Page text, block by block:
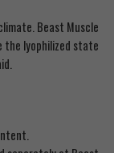
Beast Muscle
the lyophilized state